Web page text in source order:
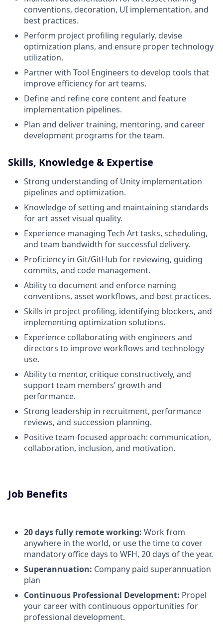
conventions, decoration, UI implementation, and
best practices.
Perform project profiling regularly, devise
optimization plans, and ensure proper technology
utilization.
Partner with Tool Engineers to develop tools that
improve efficiency for art teams.
Define and refine core content and feature
implementation pipelines.
Plan and deliver training, mentoring, and career
development programs for the team.
Skills, Knowledge & Expertise
Strong understanding of Unity implementation
pipelines and optimization.
Knowledge of setting and maintaining standards
for art asset visual quality.
Experience managing Tech Art tasks, scheduling,
and team bandwidth for successful delivery.
Proficiency in Git/GitHub for reviewing, guiding
commits, and code management.
Ability to document and enforce naming
conventions, asset workflows, and best practices.
Skills in project profiling, identifying blockers, and
implementing optimization solutions.
Experience collaborating with engineers and
directors to improve workflows and technology
use.
Ability to mentor, critique constructively, and
support team members’ growth and
performance.
Strong leadership in recruitment, performance
reviews, and succession planning.
Positive team-focused approach: communication,
collaboration, inclusion, and motivation.
Job Benefits
20 days fully remote working: Work from
anywhere in the world, or use the time to cover
mandatory office days to WFH, 20 days of the year.
Superannuation: Company paid superannuation
plan
Continuous Professional Development: Propel
your career with continuous opportunities for
professional development.